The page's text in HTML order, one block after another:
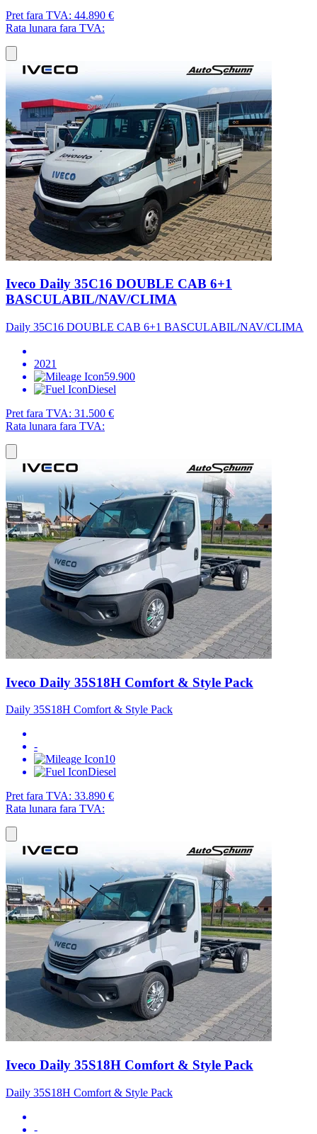
Pret fara TVA: 44.890 €
Rata lunara fara TVA:
Iveco Daily 35C16 DOUBLE CAB 6+1
BASCULABIL/NAV/CLIMA
Daily 35C16 DOUBLE CAB 6+1 BASCULABIL/NAV/CLIMA
2021
59.900
Diesel
Pret fara TVA: 31.500 €
Rata lunara fara TVA:
Iveco Daily 35S18H Comfort & Style Pack
Daily 35S18H Comfort & Style Pack
-
10
Diesel
Pret fara TVA: 33.890 €
Rata lunara fara TVA:
Iveco Daily 35S18H Comfort & Style Pack
Daily 35S18H Comfort & Style Pack
-